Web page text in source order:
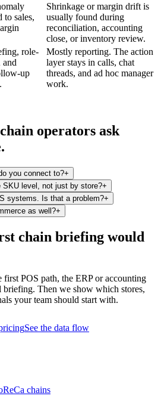
to sales,
Shrinkage or margin drift is
usually found during
reconciliation, accounting
close, or inventory review.
role-
and
up
Mostly reporting. The action
layer stays in calls, chat
threads, and ad hoc manager
work.
operators ask
you connect to?+
SKU level, not just by store?+
systems. Is that a problem?+
as well?+
chain briefing would
first POS path, the ERP or accounting
briefing. Then we show which stores,
your team should start with.
See the data flow
chains